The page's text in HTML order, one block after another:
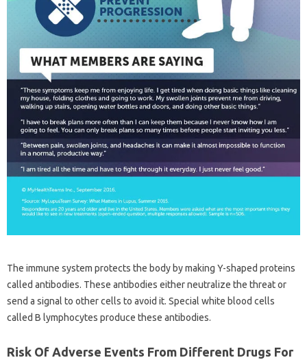
The immune system protects the body by making Y-shaped proteins
called antibodies. These antibodies either neutralize the threat or
send a signal to other cells to avoid it. Special white blood cells
called B lymphocytes produce these antibodies.
Risk Of Adverse Events From Different Drugs For